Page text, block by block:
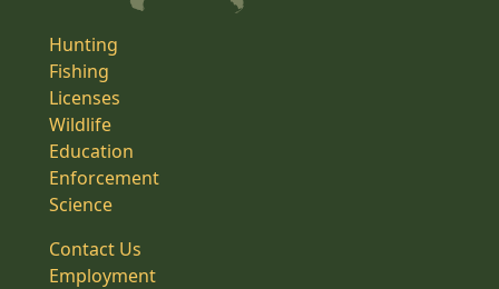
Hunting
Fishing
Licenses
Wildlife
Education
Enforcement
Science
Contact Us
Employment